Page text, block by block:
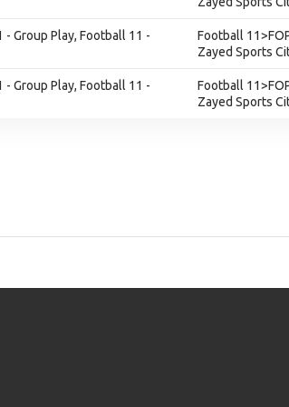
Group Play, Football 11 -
Football
Zayed Sports
Group Play, Football 11 -
Football
Zayed Sports